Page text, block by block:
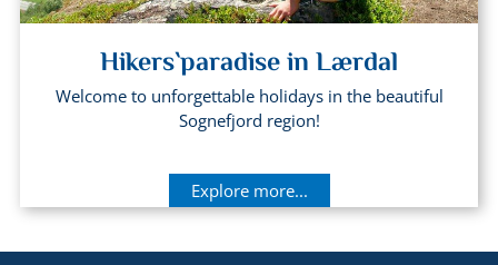
Hikers`paradise in Lærdal
Welcome to unforgettable holidays in the beautiful
Sognefjord region!
Explore more...